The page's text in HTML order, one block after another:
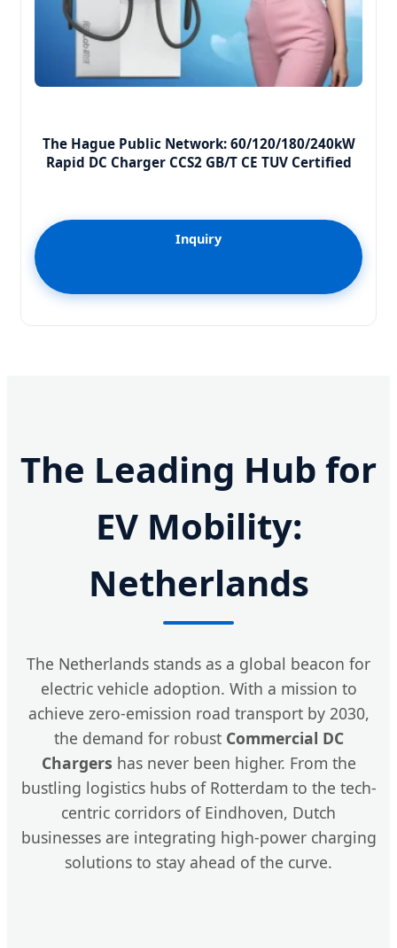
The Hague Public Network: 60/120/180/240kW
Rapid DC Charger CCS2 GB/T CE TUV Certified
Inquiry
The Leading Hub for
EV Mobility:
Netherlands
The Netherlands stands as a global beacon for
electric vehicle adoption. With a mission to
achieve zero-emission road transport by 2030,
the demand for robust Commercial DC
Chargers has never been higher. From the
bustling logistics hubs of Rotterdam to the tech-
centric corridors of Eindhoven, Dutch
businesses are integrating high-power charging
solutions to stay ahead of the curve.